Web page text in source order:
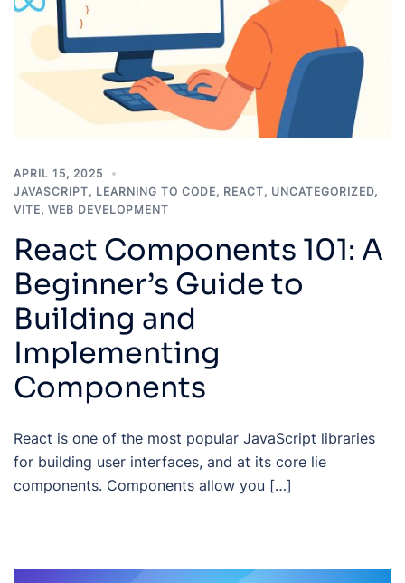
APRIL 15, 2025
JAVASCRIPT, LEARNING TO CODE, REACT, UNCATEGORIZED,
VITE, WEB DEVELOPMENT
React Components 101: A
Beginner’s Guide to
Building and
Implementing
Components
React is one of the most popular JavaScript libraries
for building user interfaces, and at its core lie
components. Components allow you […]